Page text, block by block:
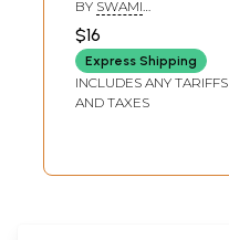
Shankaracharya
(Oriya)
BY SWAMI
NISCHALANANDA
SARASWATI
$16
Express Shipping
INCLUDES ANY TARIFFS
AND TAXES